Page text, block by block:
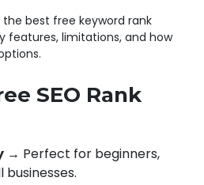
the best free keyword rank
features, limitations, and how
SEO Rank
→ Perfect for beginners,